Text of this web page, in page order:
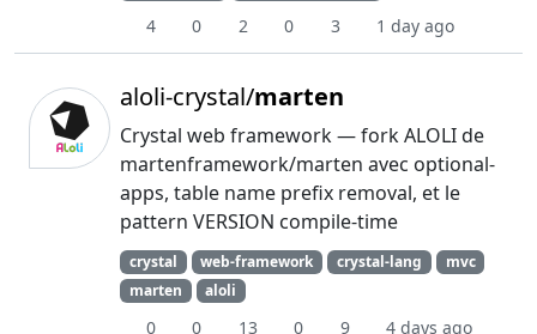
4 0 2 0 3 1 day ago
aloli-crystal/marten
Crystal web framework — fork ALOLI de
martenframework/marten avec optional-
apps, table name prefix removal, et le
pattern VERSION compile-time
crystal web-framework crystal-lang
mvc
marten
aloli
0 0 13 0 9 4 days ago